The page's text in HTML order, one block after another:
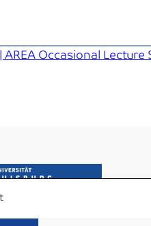
Occasional Lecture